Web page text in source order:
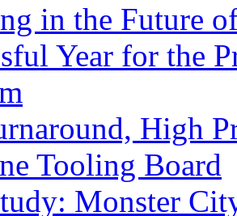
in the Future
Year for the
High
Tooling Board
Monster